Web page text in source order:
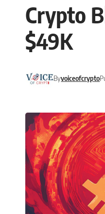
Crypto
$49K
Byvoiceofcrypto